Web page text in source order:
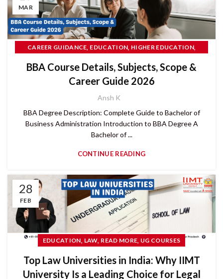
MAR
CAREER GUIDANCE, EDUCATION, HIGHER EDUCATION,
BBA Course Details, Subjects, Scope &
Career Guide 2026
Ansh K
BBA Degree Description: Complete Guide to Bachelor of
Business Administration Introduction to BBA Degree A
Bachelor of ...
CONTINUE READING
28
FEB
EDUCATION, LAW, READ MORE, UG COURSES
Top Law Universities in India: Why IIMT
University Is a Leading Choice for Legal